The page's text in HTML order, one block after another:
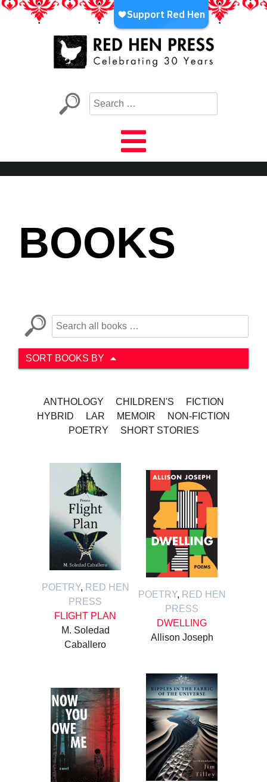
Skip
LA’s Oldest Nonprofit Literary Publisher
BOOKS
SORT BOOKS BY
ANTHOLOGY CHILDREN'S
FICTION
HYBRID
LAR MEMOIR
NON-FICTION
POETRY
SHORT STORIES
POETRY, RED HEN
PRESS
FLIGHT PLAN
M. Soledad
Caballero
POETRY, RED HEN
PRESS
DWELLING
Allison Joseph